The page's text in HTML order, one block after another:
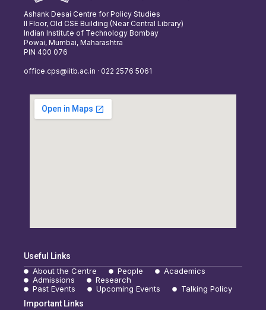
Ashank Desai Centre for Policy Studies
II Floor, Old CSE Building (Near Central Library)
Indian Institute of Technology Bombay
Powai, Mumbai, Maharashtra
PIN 400 076
office.cps@iitb.ac.in · 022 2576 5061
Useful Links
About the Centre
People
Academics
Admissions
Research
Past Events
Upcoming Events
Talking Policy
Important Links